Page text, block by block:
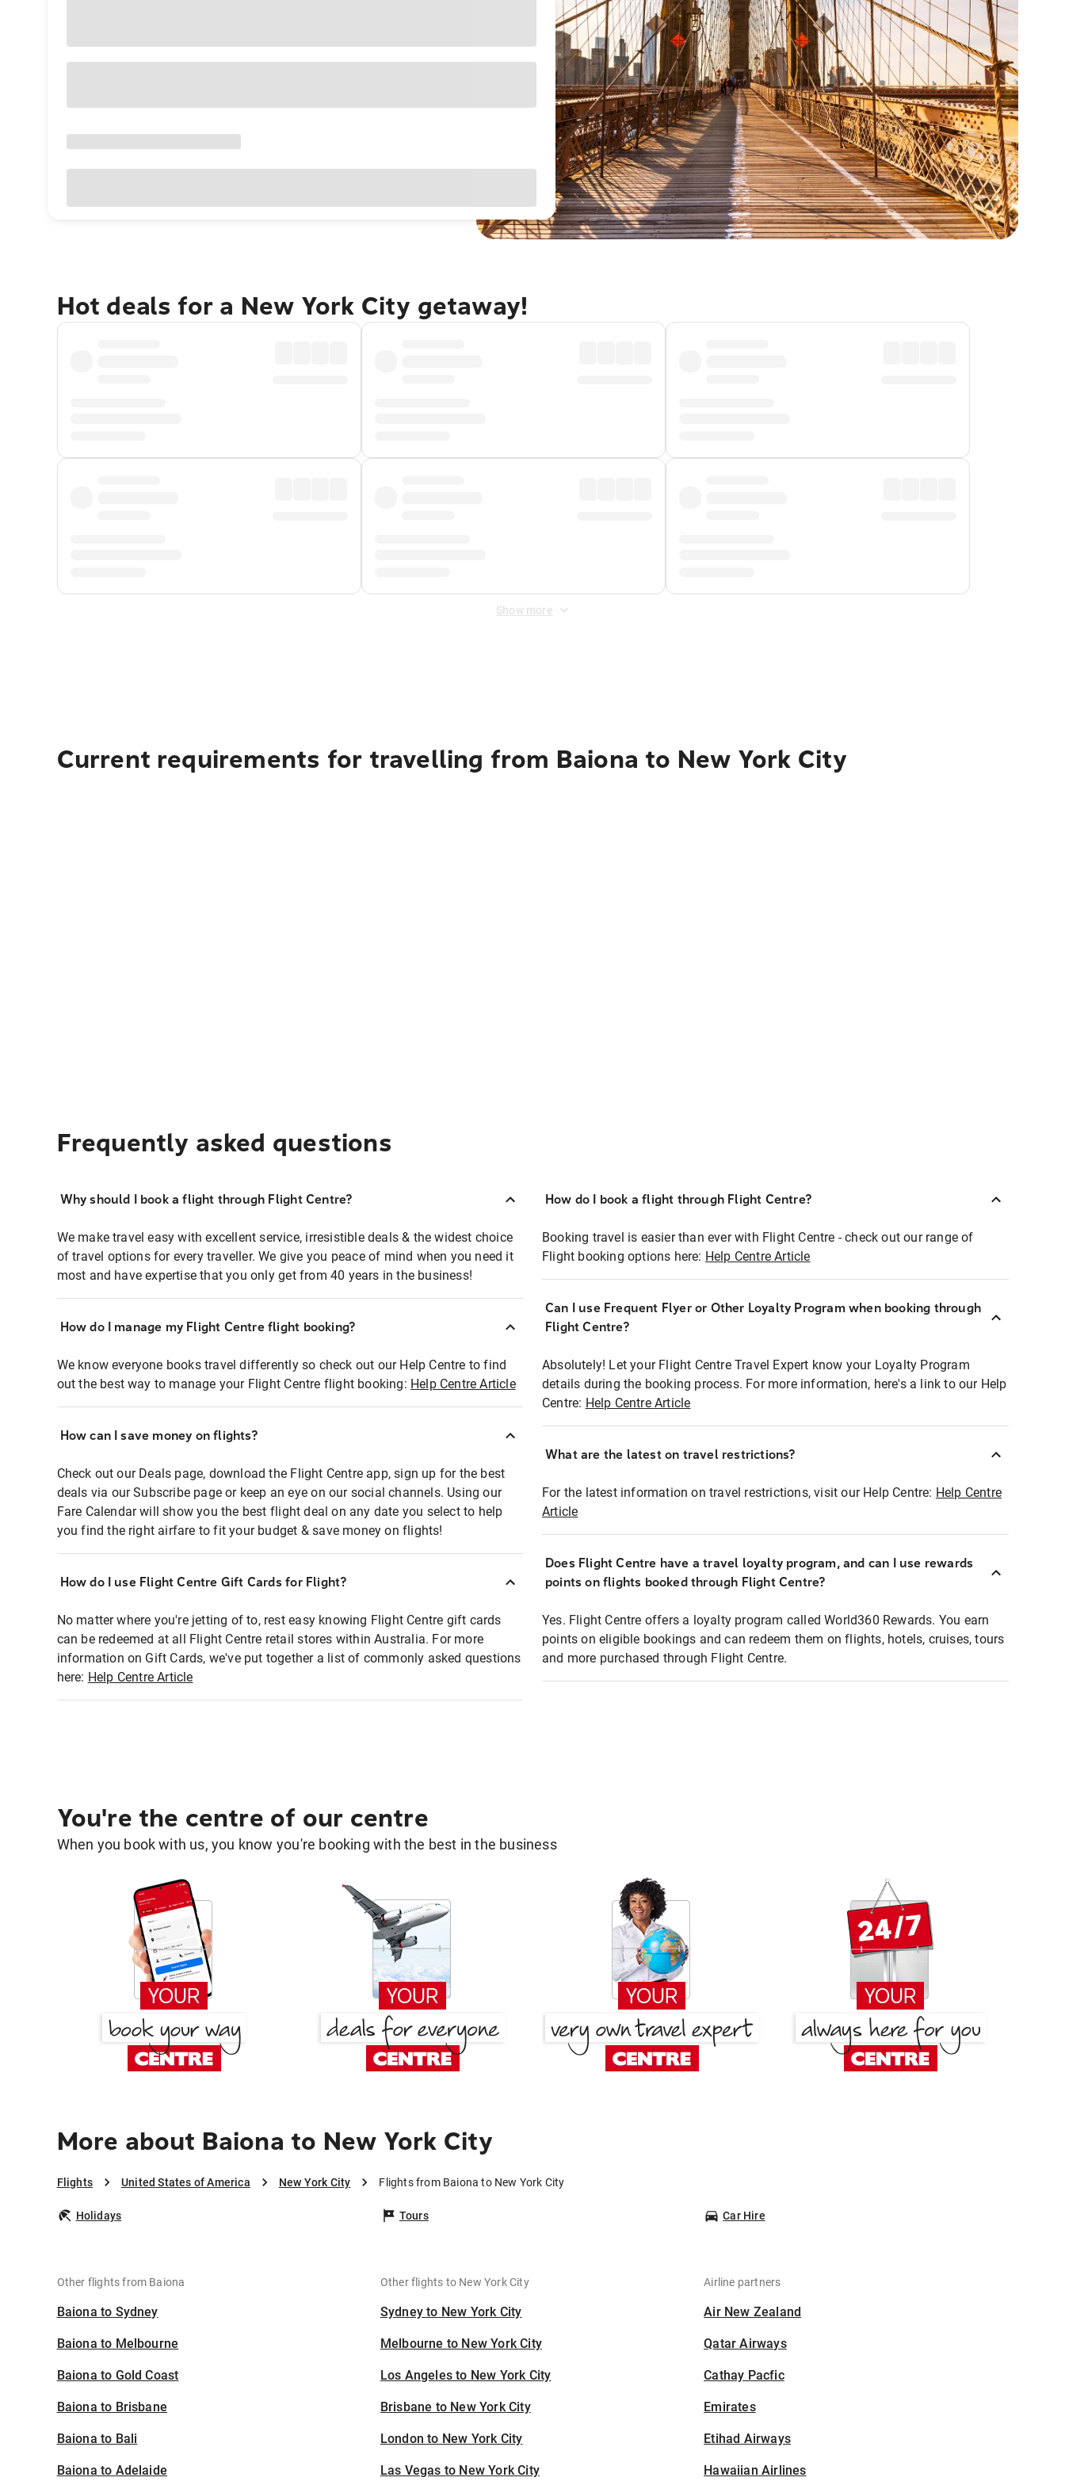
Hot deals for a New York City getaway!
Show more
Current requirements for travelling from Baiona to New York City
Frequently asked questions
Why should I book a flight through Flight Centre?
We make travel easy with excellent service, irresistible deals & the widest choice
of travel options for every traveller. We give you peace of mind when you need it
most and have expertise that you only get from 40 years in the business!
How do I manage my Flight Centre flight booking?
We know everyone books travel differently so check out our Help Centre to find
out the best way to manage your Flight Centre flight booking: Help Centre Article
How can I save money on flights?
Check out our Deals page, download the Flight Centre app, sign up for the best
deals via our Subscribe page or keep an eye on our social channels. Using our
Fare Calendar will show you the best flight deal on any date you select to help
you find the right airfare to fit your budget & save money on flights!
How do I use Flight Centre Gift Cards for Flight?
No matter where you're jetting of to, rest easy knowing Flight Centre gift cards
can be redeemed at all Flight Centre retail stores within Australia. For more
information on Gift Cards, we've put together a list of commonly asked questions
here: Help Centre Article
How do I book a flight through Flight Centre?
Booking travel is easier than ever with Flight Centre - check out our range of
Flight booking options here: Help Centre Article
Can I use Frequent Flyer or Other Loyalty Program when booking through
Flight Centre?
Absolutely! Let your Flight Centre Travel Expert know your Loyalty Program
details during the booking process. For more information, here's a link to our Help
Centre: Help Centre Article
What are the latest on travel restrictions?
For the latest information on travel restrictions, visit our Help Centre: Help Centre
Article
Does Flight Centre have a travel loyalty program, and can I use rewards
points on flights booked through Flight Centre?
Yes. Flight Centre offers a loyalty program called World360 Rewards. You earn
points on eligible bookings and can redeem them on flights, hotels, cruises, tours
and more purchased through Flight Centre.
You're the centre of our centre
When you book with us, you know you're booking with the best in the business
More about Baiona to New York City
Flights United States of America New York City Flights from Baiona to New York City
Holidays Tours Car Hire
Other flights from Baiona
Baiona to Sydney
Baiona to Melbourne
Baiona to Gold Coast
Baiona to Brisbane
Baiona to Bali
Baiona to Adelaide
Other flights to New York City
Sydney to New York City
Melbourne to New York City
Los Angeles to New York City
Brisbane to New York City
London to New York City
Las Vegas to New York City
Airline partners
Air New Zealand
Qatar Airways
Cathay Pacfic
Emirates
Etihad Airways
Hawaiian Airlines